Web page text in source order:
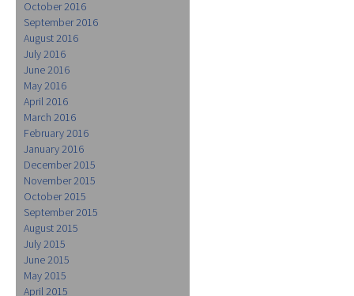
October 2016
September 2016
August 2016
July 2016
June 2016
May 2016
April 2016
March 2016
February 2016
January 2016
December 2015
November 2015
October 2015
September 2015
August 2015
July 2015
June 2015
May 2015
April 2015